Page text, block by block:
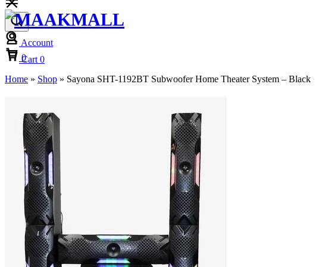
Account
Cart 0
0
Home » Shop » Sayona SHT-1192BT Subwoofer Home Theater System – Black